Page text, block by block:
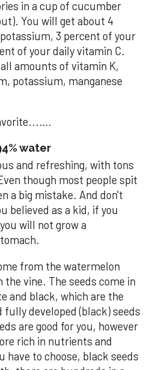
in a cup of cucumber
You will get about 4
3 percent of your
of your daily vitamin C.
amounts of vitamin K,
potassium, manganese
water
and refreshing, with tons
though most people spit
a big mistake. And don't
believed as a kid, if you
will not grow a
from the watermelon
the vine. The seeds come in
and black, which are the
developed (black) seeds
are good for you, however
rich in nutrients and
have to choose, black seeds